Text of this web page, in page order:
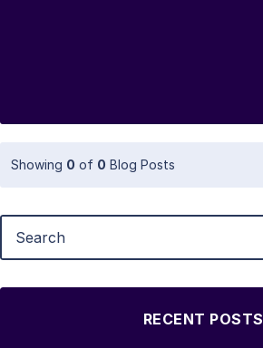
Showing 0 of 0 Blog Posts
RECENT POSTS